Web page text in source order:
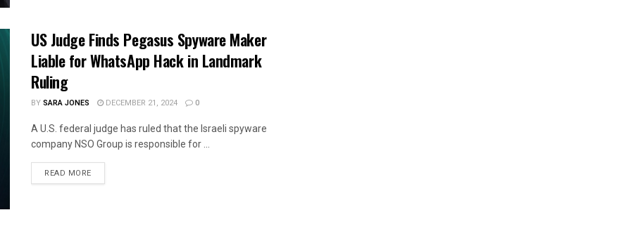
US Judge Finds Pegasus Spyware Maker
Liable for WhatsApp Hack in Landmark
Ruling
BYSARA JONES DECEMBER 21, 2024 0
A U.S. federal judge has ruled that the Israeli spyware
company NSO Group is responsible for ...
READ MORE